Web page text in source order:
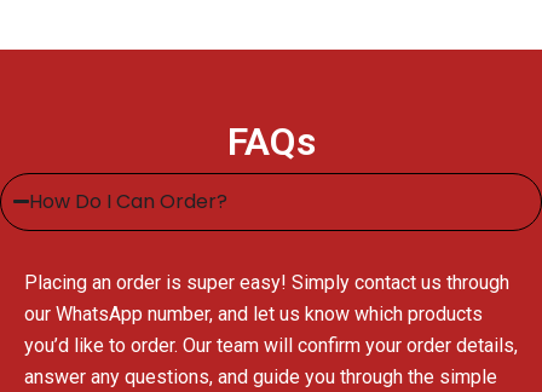
FAQs
How Do I Can Order?
Placing an order is super easy! Simply contact us through
our WhatsApp number, and let us know which products
you’d like to order. Our team will confirm your order details,
answer any questions, and guide you through the simple